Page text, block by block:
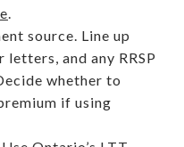
.
source. Line up
and any RRSP
whether to
if using